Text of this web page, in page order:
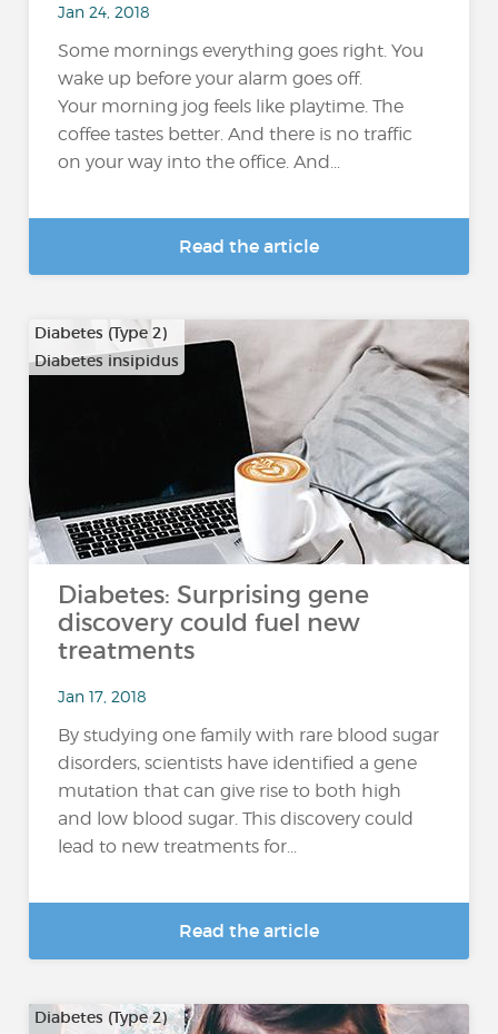
Jan 24, 2018
Some mornings everything goes right. You
wake up before your alarm goes off.
Your morning jog feels like playtime. The
coffee tastes better. And there is no traffic
on your way into the office. And...
Read the article
Diabetes (Type 2)
Diabetes insipidus
Diabetes: Surprising gene
discovery could fuel new
treatments
Jan 17, 2018
By studying one family with rare blood sugar
disorders, scientists have identified a gene
mutation that can give rise to both high
and low blood sugar. This discovery could
lead to new treatments for...
Read the article
Diabetes (Type 2)